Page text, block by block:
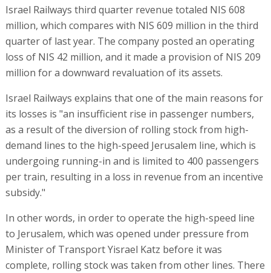
Israel Railways third quarter revenue totaled NIS 608
million, which compares with NIS 609 million in the third
quarter of last year. The company posted an operating
loss of NIS 42 million, and it made a provision of NIS 209
million for a downward revaluation of its assets.
Israel Railways explains that one of the main reasons for
its losses is "an insufficient rise in passenger numbers,
as a result of the diversion of rolling stock from high-
demand lines to the high-speed Jerusalem line, which is
undergoing running-in and is limited to 400 passengers
per train, resulting in a loss in revenue from an incentive
subsidy."
In other words, in order to operate the high-speed line
to Jerusalem, which was opened under pressure from
Minister of Transport Yisrael Katz before it was
complete, rolling stock was taken from other lines. There